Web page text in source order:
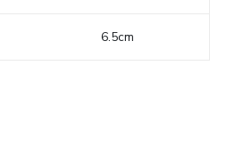
6.5cm